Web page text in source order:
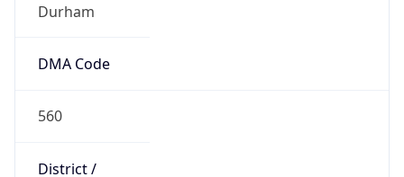
Durham
DMA Code
560
District /